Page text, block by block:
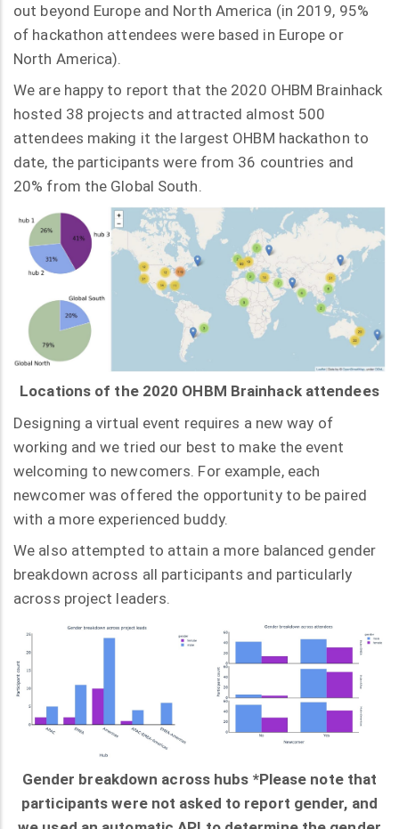
out beyond Europe and North America (in 2019, 95%
of hackathon attendees were based in Europe or
North America).
We are happy to report that the 2020 OHBM Brainhack
hosted 38 projects and attracted almost 500
attendees making it the largest OHBM hackathon to
date, the participants were from 36 countries and
20% from the Global South.
Locations of the 2020 OHBM Brainhack attendees
Designing a virtual event requires a new way of
working and we tried our best to make the event
welcoming to newcomers. For example, each
newcomer was offered the opportunity to be paired
with a more experienced buddy.
We also attempted to attain a more balanced gender
breakdown across all participants and particularly
across project leaders.
Gender breakdown across hubs *Please note that
participants were not asked to report gender, and